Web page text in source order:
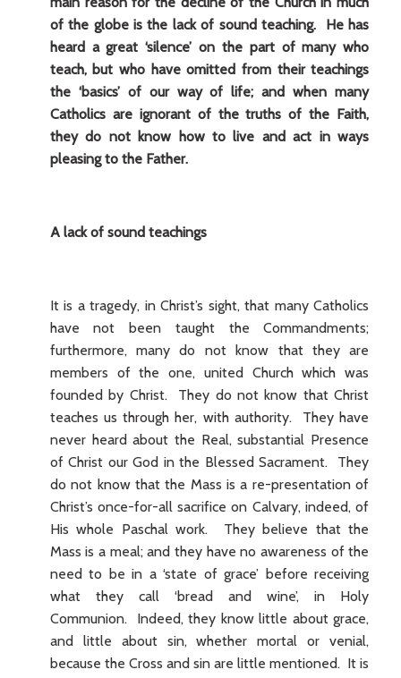
of the globe is the lack of sound teaching. He has
heard a great ‘silence’ on the part of many who
teach, but who have omitted from their teachings
the ‘basics’ of our way of life; and when many
Catholics are ignorant of the truths of the Faith,
they do not know how to live and act in ways
pleasing to the Father.
A lack of sound teachings
It is a tragedy, in Christ’s sight, that many Catholics
have not been taught the Commandments;
furthermore, many do not know that they are
members of the one, united Church which was
founded by Christ. They do not know that Christ
teaches us through her, with authority. They have
never heard about the Real, substantial Presence
of Christ our God in the Blessed Sacrament. They
do not know that the Mass is a re-presentation of
Christ’s once-for-all sacrifice on Calvary, indeed, of
His whole Paschal work. They believe that the
Mass is a meal; and they have no awareness of the
need to be in a ‘state of grace’ before receiving
what they call ‘bread and wine’, in Holy
Communion. Indeed, they know little about grace,
and little about sin, whether mortal or venial,
because the Cross and sin are little mentioned. It is